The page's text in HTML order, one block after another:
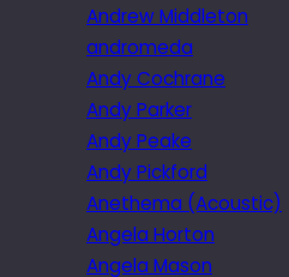
Andrew Middleton
andromeda
Andy Cochrane
Andy Parker
Andy Peake
Andy Pickford
Anethema (Acoustic)
Angela Horton
Angela Mason